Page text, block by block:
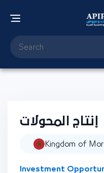
إنتاج المحولات
Kingdom of
Investment